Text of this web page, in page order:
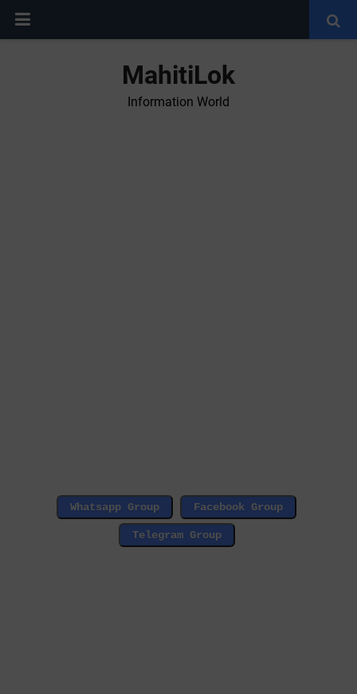
MahitiLok
Information World